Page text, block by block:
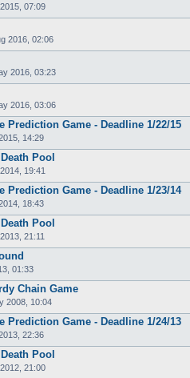
07:09
2016, 02:06
2016, 03:23
2016, 03:06
Prediction Game - Deadline 1/22/15
14:29
Pool
19:41
Prediction Game - Deadline 1/23/14
18:43
Pool
21:11
01:33
Chain Game
2008, 10:04
Prediction Game - Deadline 1/24/13
22:36
Pool
21:00